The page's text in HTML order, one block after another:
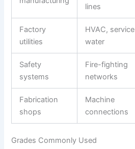
lines
Factory
utilities
HVAC, service
water
Safety
systems
Fire-fighting
networks
Fabrication
shops
Machine
connections
Grades Commonly Used